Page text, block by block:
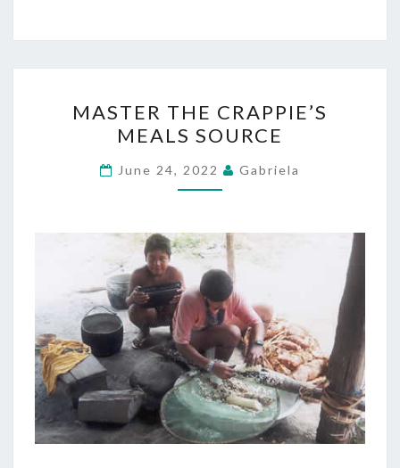
THE
CRAPPIE’S
MEALS
SOURCE
MASTER THE CRAPPIE’S
MEALS SOURCE
June 24, 2022 Gabriela